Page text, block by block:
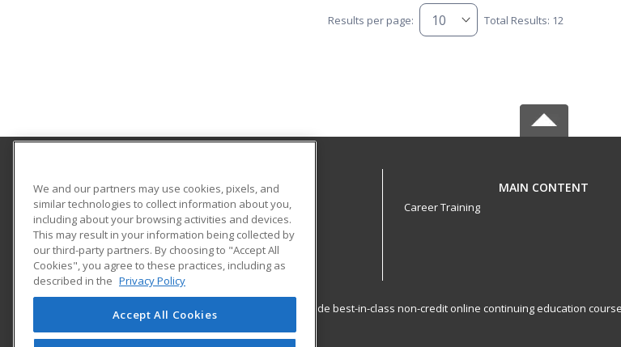
Results per page: Total Results: 12
Allied Health Career Training
1217 W Douglas Ave
Wichita, KS 67213 US
MAIN CONTENT
Career Training
ed2go partners with this academic institution to provide best-in-class non-credit online continuing education
career growth in high-demand fields.
We and our partners may use cookies, pixels, and
similar technologies to collect information about you,
including about your browsing activities and devices.
This may result in your information being collected by
our third-party partners. By choosing to "Accept All
Cookies", you agree to these practices, including as
described in the Privacy Policy
Accept All Cookies